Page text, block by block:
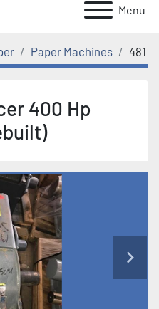
Menu
Paper Machines 481
400 Hp